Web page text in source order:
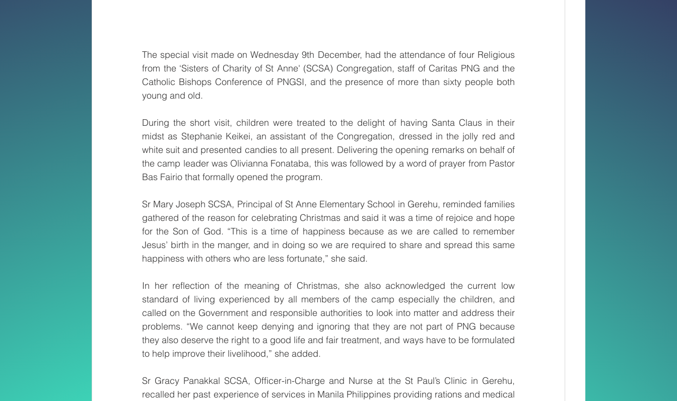
The special visit made on Wednesday 9th December, had the attendance of four Religious
from the ‘Sisters of Charity of St Anne' (SCSA) Congregation, staff of Caritas PNG and the
Catholic Bishops Conference of PNGSI, and the presence of more than sixty people both
young and old.
During the short visit, children were treated to the delight of having Santa Claus in their
midst as Stephanie Keikei, an assistant of the Congregation, dressed in the jolly red and
white suit and presented candies to all present. Delivering the opening remarks on behalf of
the camp leader was Olivianna Fonataba, this was followed by a word of prayer from Pastor
Bas Fairio that formally opened the program.
Sr Mary Joseph SCSA, Principal of St Anne Elementary School in Gerehu, reminded families
gathered of the reason for celebrating Christmas and said it was a time of rejoice and hope
for the Son of God. “This is a time of happiness because as we are called to remember
Jesus’ birth in the manger, and in doing so we are required to share and spread this same
happiness with others who are less fortunate,” she said.
In her reflection of the meaning of Christmas, she also acknowledged the current low
standard of living experienced by all members of the camp especially the children, and
called on the Government and responsible authorities to look into matter and address their
problems. “We cannot keep denying and ignoring that they are not part of PNG because
they also deserve the right to a good life and fair treatment, and ways have to be formulated
to help improve their livelihood,” she added.
Sr Gracy Panakkal SCSA, Officer-in-Charge and Nurse at the St Paul’s Clinic in Gerehu,
recalled her past experience of services in Manila Philippines providing rations and medical